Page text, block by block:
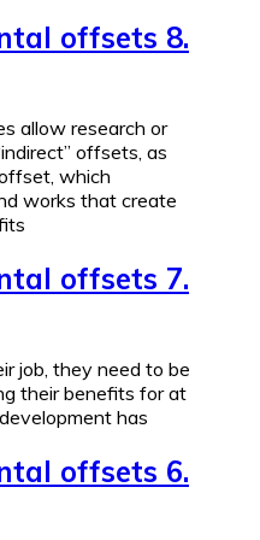
offsets 8.
allow research or
offsets, as
which
works that create
offsets 7.
job, they need to be
their benefits for at
has
offsets 6.